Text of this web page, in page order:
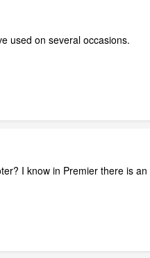
used on several occasions.
I know in Premier there is